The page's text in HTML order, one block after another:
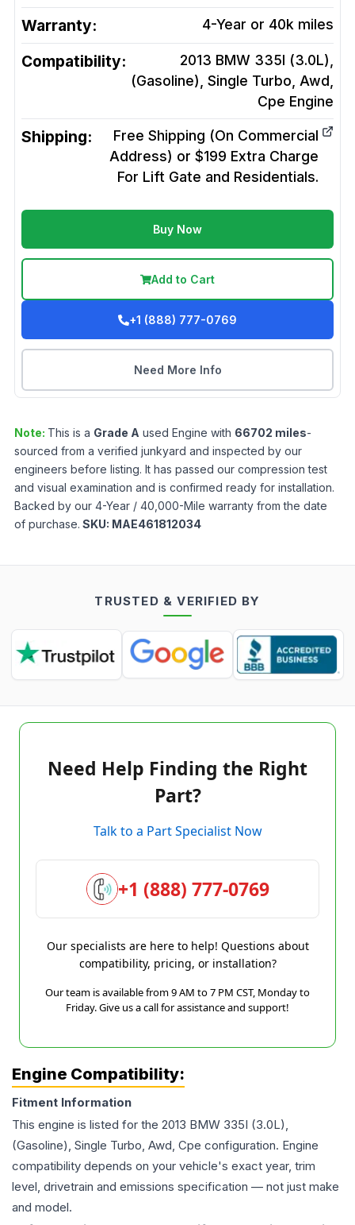
Warranty: 4-Year or 40k miles
Compatibility:
2013 BMW 335I (3.0L),
(Gasoline), Single Turbo, Awd,
Cpe Engine
Shipping:
Free Shipping (On Commercial
Address) or $199 Extra Charge
For Lift Gate and Residentials.
Buy Now
Add to Cart
+1 (888) 777-0769
Need More Info
Note: This is a Grade A used Engine with 66702 miles-
sourced from a verified junkyard and inspected by our
engineers before listing. It has passed our compression test
and visual examination and is confirmed ready for installation.
Backed by our 4-Year / 40,000-Mile warranty from the date
of purchase. SKU: MAE461812034
TRUSTED & VERIFIED BY
Need Help Finding the Right
Part?
Talk to a Part Specialist Now
+1 (888) 777-0769
Our specialists are here to help! Questions about
compatibility, pricing, or installation?
Our team is available from 9 AM to 7 PM CST, Monday to
Friday. Give us a call for assistance and support!
Engine Compatibility:
Fitment Information
This engine is listed for the 2013 BMW 335I (3.0L),
(Gasoline), Single Turbo, Awd, Cpe configuration. Engine
compatibility depends on your vehicle's exact year, trim
level, drivetrain and emissions specification — not just make
and model.